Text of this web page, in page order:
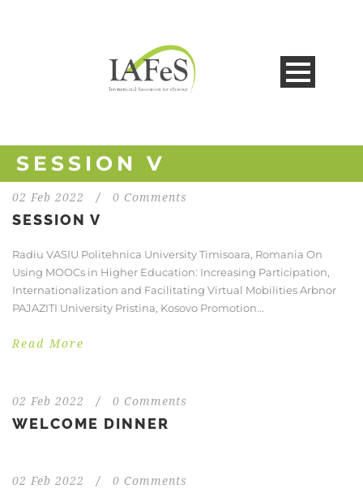
SESSION V
02 Feb 2022 / 0 Comments
SESSION V
Radiu VASIU Politehnica University Timisoara, Romania On
Using MOOCs in Higher Education: Increasing Participation,
Internationalization and Facilitating Virtual Mobilities Arbnor
PAJAZITI University Pristina, Kosovo Promotion...
Read More
02 Feb 2022 / 0 Comments
WELCOME DINNER
02 Feb 2022 / 0 Comments